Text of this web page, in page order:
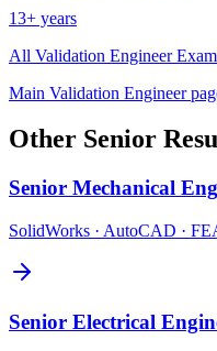
13+ years
All Validation Engineer
Main Validation Engineer
Other Senior
Senior Mechanical
SolidWorks · AutoCAD ·
Senior Electrical